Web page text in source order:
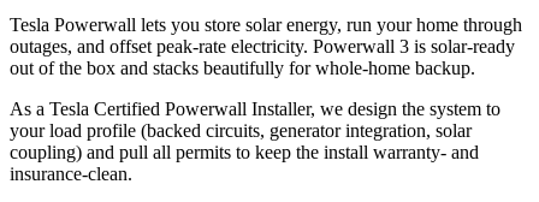
Tesla Powerwall lets you store solar energy, run your home through
outages, and offset peak-rate electricity. Powerwall 3 is solar-ready
out of the box and stacks beautifully for whole-home backup.
As a Tesla Certified Powerwall Installer, we design the system to
your load profile (backed circuits, generator integration, solar
coupling) and pull all permits to keep the install warranty- and
insurance-clean.